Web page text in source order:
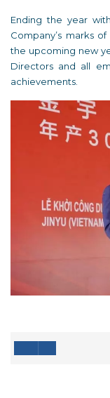
Ending the year
Company’s marks
the upcoming new
Directors and all
achievements.